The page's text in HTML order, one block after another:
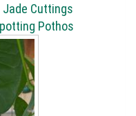
Jade Cuttings
Pothos